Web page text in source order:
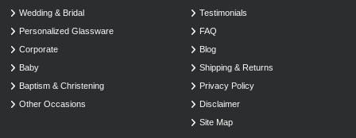
Testimonials
FAQ
Blog
Shipping & Returns
Privacy Policy
Disclaimer
Site Map
Wedding & Bridal
Personalized Glassware
Corporate
Baby
Baptism & Christening
Other Occasions